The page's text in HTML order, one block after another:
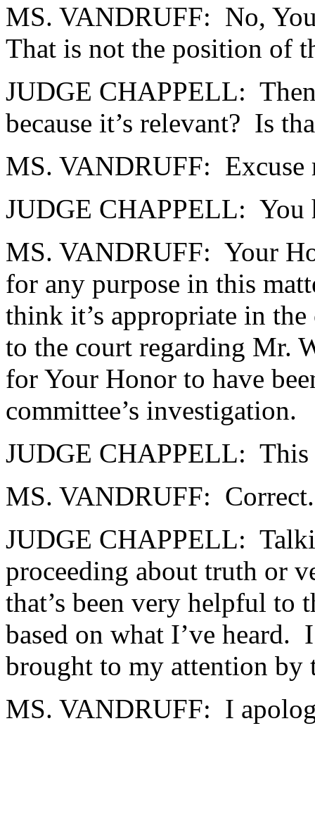
MS. VANDRUFF: No,
That is not the position of
JUDGE CHAPPELL:
because it’s relevant? Is
MS. VANDRUFF: Excuse
JUDGE CHAPPELL: You
MS. VANDRUFF: Your
for any purpose in this
think it’s appropriate in
to the court regarding Mr.
for Your Honor to have
committee’s investigation.
JUDGE CHAPPELL: This
MS. VANDRUFF: Correct.
JUDGE CHAPPELL:
proceeding about truth or
that’s been very helpful to
based on what I’ve heard.
brought to my attention by
MS. VANDRUFF: I